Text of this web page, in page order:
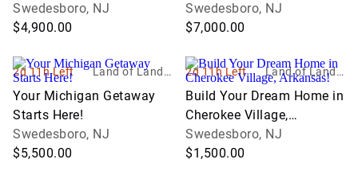
Swedesboro, NJ
$4,900.00
Michigan!
Swedesboro, NJ
$7,000.00
2d 11h Left
Land of Land, I
Your Michigan Getaway
Starts Here!
Swedesboro, NJ
$5,500.00
2d 11h Left
Land of Land, I
nc
Build Your Dream Home in
Cherokee Village,
Arkansas!
Swedesboro, NJ
$1,500.00